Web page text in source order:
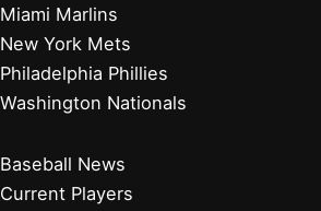
Miami Marlins
New York Mets
Philadelphia Phillies
Washington Nationals
Baseball News
Current Players